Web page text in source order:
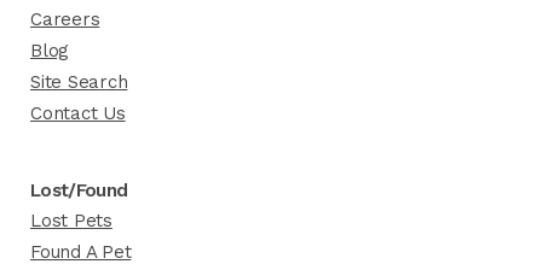
Careers
Blog
Site Search
Contact Us
Lost/Found
Lost Pets
Found A Pet